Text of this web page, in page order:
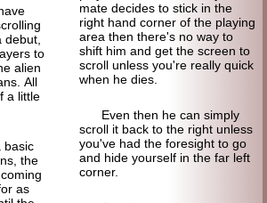
debut,
to
alien
All
a little
basic
the
as
mate decides to stick in the
right hand corner of the playing
area then there's no way to
shift him and get the screen to
scroll unless you're really quick
when he dies.
Even then he can simply
scroll it back to the right unless
you've had the foresight to go
and hide yourself in the far left
corner.